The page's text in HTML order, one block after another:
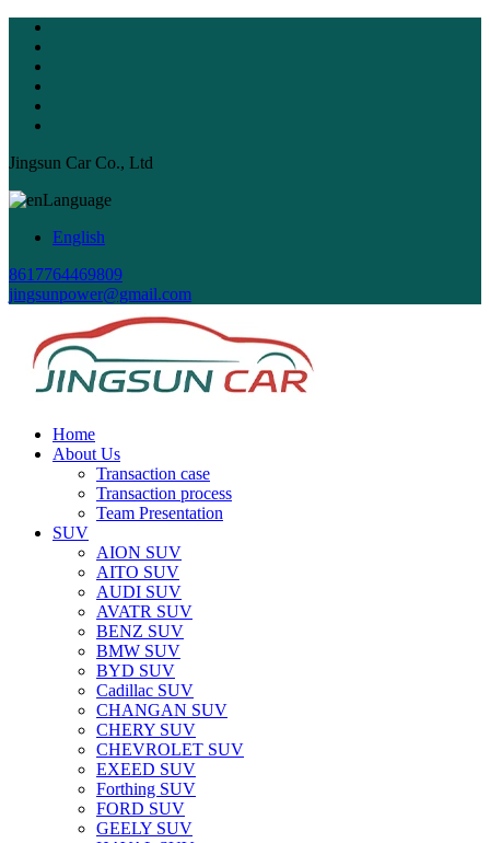
Jingsun Car Co., Ltd
Language
English
8617764469809
jingsunpower@gmail.com
Home
About Us
Transaction case
Transaction process
Team Presentation
SUV
AION SUV
AITO SUV
AUDI SUV
AVATR SUV
BENZ SUV
BMW SUV
BYD SUV
Cadillac SUV
CHANGAN SUV
CHERY SUV
CHEVROLET SUV
EXEED SUV
Forthing SUV
FORD SUV
GEELY SUV